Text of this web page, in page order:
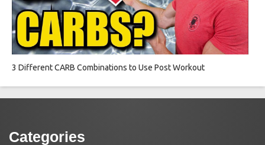
3 Different CARB Combinations to Use Post Workout
Categories